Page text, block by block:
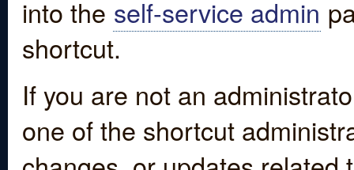
into the self-service admin
shortcut.
If you are not an
one of the shortcut